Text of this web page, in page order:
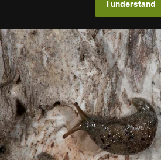
I understand